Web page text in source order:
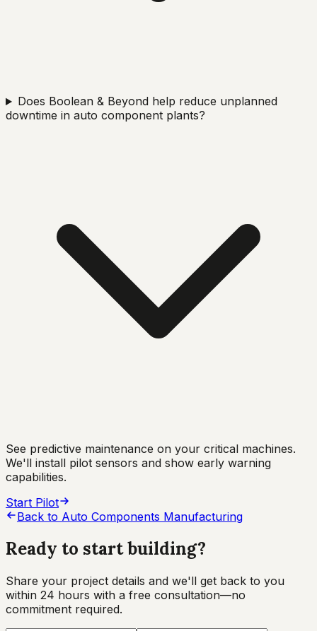
Does Boolean & Beyond help reduce unplanned
downtime in auto component plants?
See predictive maintenance on your critical machines.
We'll install pilot sensors and show early warning
capabilities.
Start Pilot
Back to Auto Components Manufacturing
Ready to startbuilding?
Share your project details and we'll get back to you
within 24 hours with a free consultation—no
commitment required.